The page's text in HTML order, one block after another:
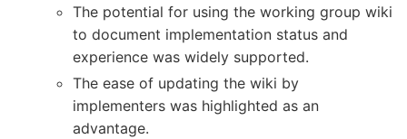
The potential for using the working group wiki
to document implementation status and
experience was widely supported.
The ease of updating the wiki by
implementers was highlighted as an
advantage.